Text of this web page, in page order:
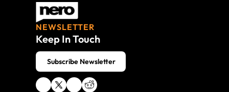
NEWSLETTER
Keep In Touch
Subscribe Newsletter